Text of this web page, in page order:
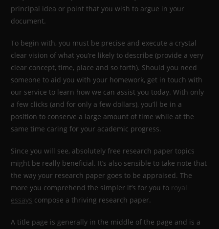
principal idea or point that you wish to argue in your
document.
To begin with, you must be precise and execute a crystal
clear vision of what you’re likely to describe (provide a very
clear concept, time, place and so forth). Should you need
someone to aid you with your homework, get in touch with
our service to learn how we can assist you today. With only
a few clicks (and for only a few dollars), you’ll be in a
position to conserve a large amount of time while at the
same time caring for your academic progress.
Since you will see, absolutely free research paper topics
might be really beneficial. It’s also sensible to take note that
the way your research paper goes to be appraised. The
more you comprehend the simpler it’s for you to royal
essays compose a thriving research paper.
A title page is generally in the middle of the page and is a